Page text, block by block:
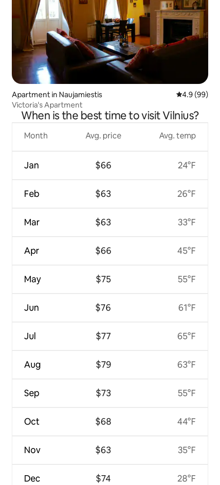
Apartment in Naujamiestis 4.9 out of 5
4.9 (99)
Victoria's Apartment
When is the best time to visit Vilnius?
Month
Jan
Feb
Mar
Apr
May
Jun
Jul
Aug
Sep
Oct
Nov
Dec
Avg. price
$66
$63
$63
$66
$75
$76
$77
$79
$73
$68
$63
$74
Avg. temp
24°F
26°F
33°F
45°F
55°F
61°F
65°F
63°F
55°F
44°F
35°F
28°F